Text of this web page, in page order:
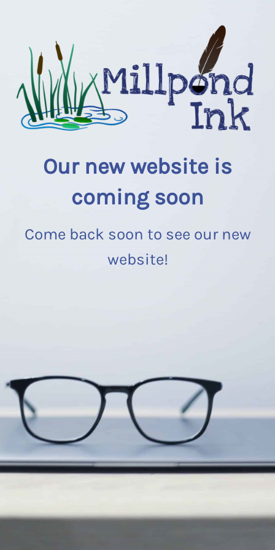
Our new website is
coming soon
Come back soon to see our new
website!